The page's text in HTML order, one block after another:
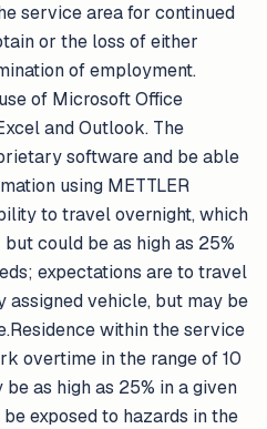
service area for continued
or the loss of either
of employment.
of Microsoft Office
and Outlook. The
software and be able
using METTLER
to travel overnight, which
could be as high as 25%
expectations are to travel
vehicle, but may be
within the service
overtime in the range of 10
as high as 25% in a given
exposed to hazards in the